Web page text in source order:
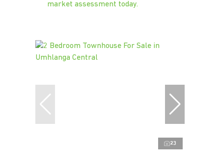
market assessment today.
23